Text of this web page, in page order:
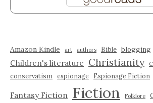
Amazon Kindle art authors Bible blogging
Children's literature Christianity
conservatism espionage Espionage Fiction
Fantasy Fiction Fiction Folklore